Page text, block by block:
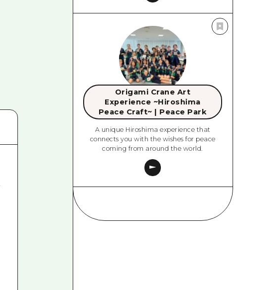
Origami Crane Art
Experience ~Hiroshima
Peace Craft~ | Peace Park
A unique Hiroshima experience that
connects you with the wishes for peace
coming from around the world.